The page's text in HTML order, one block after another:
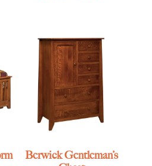
Berwick Gentleman’s